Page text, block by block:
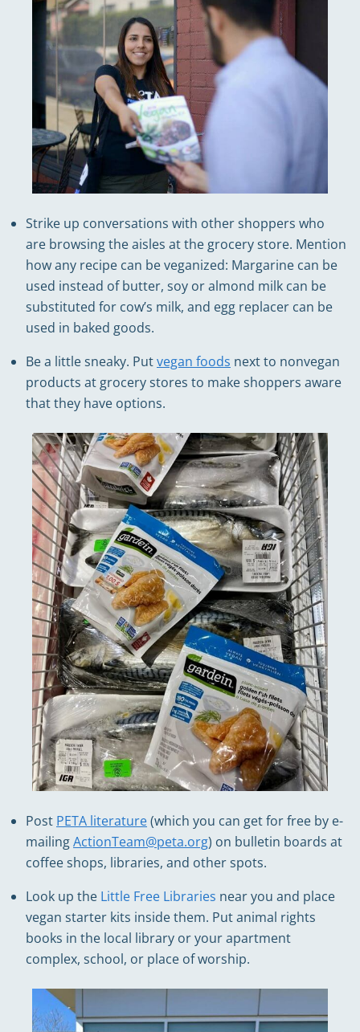
Strike up conversations with other shoppers who
are browsing the aisles at the grocery store. Mention
how any recipe can be veganized: Margarine can be
used instead of butter, soy or almond milk can be
substituted for cow’s milk, and egg replacer can be
used in baked goods.
Be a little sneaky. Putvegan foods next to nonvegan
products at grocery stores to make shoppers aware
that they have options.
Post PETA literature(which you can get for free by e-
mailingActionTeam@peta.org) on bulletin boards at
coffee shops, libraries, and other spots.
Look up the Little Free Libraries near you and place
vegan starter kits inside them. Put animal rights
books in the local library or your apartment
complex, school, or place of worship.